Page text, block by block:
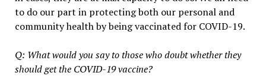
to do our part in protecting both our personal and
community health by being vaccinated for COVID-19.
Q: What would you say to those who doubt whether they
should get the COVID-19 vaccine?